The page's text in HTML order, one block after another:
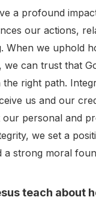
a profound
our actions,
When we uphold
we can trust that
the right path.
us and our
personal and
we set a
a strong moral
teach about